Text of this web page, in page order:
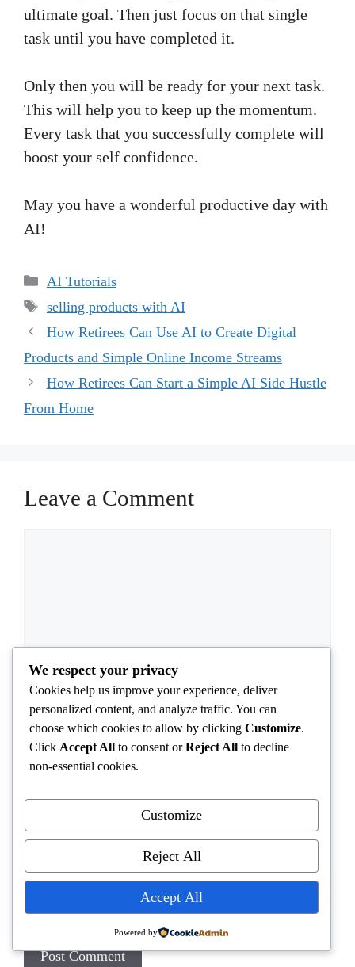
ultimate goal. Then just focus on that single
task until you have completed it.
Only then you will be ready for your next task.
This will help you to keep up the momentum.
Every task that you successfully complete will
boost your self confidence.
May you have a wonderful productive day with
AI!
Categories
AI Tutorials
Tags
selling products with AI
How Retirees Can Use AI to Create Digital
Products and Simple Online Income Streams
How Retirees Can Start a Simple AI Side Hustle
From Home
Leave a Comment
Name
Website
Save my name, email, and website in this browser
for the next time I comment.
We respect your privacy
Cookies help us improve your experience, deliver
personalized content, and analyze traffic. You can
choose which cookies to allow by clicking Customize.
Click Accept All to consent orReject All to decline
non-essential cookies.
Customize
Reject All
Accept All
Powered by